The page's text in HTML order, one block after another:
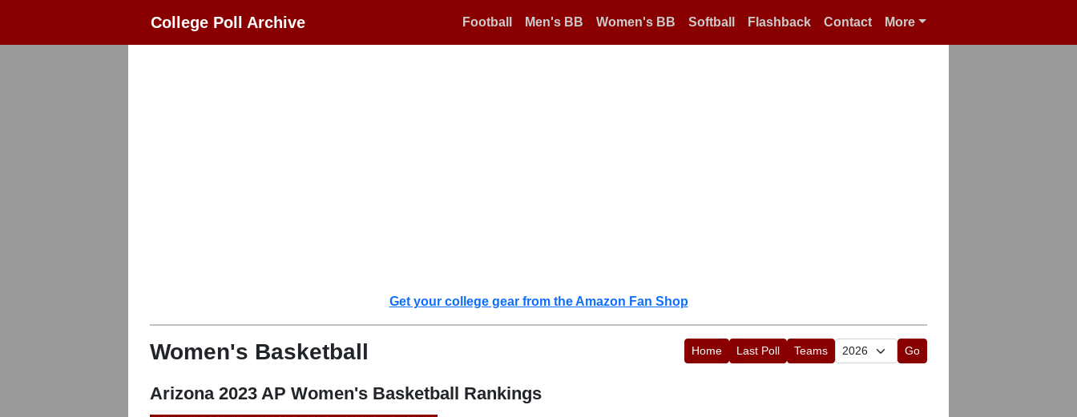
College Poll Archive Football Men's BB Women's BB Softball Flashback Contact More
Get your college gear from the Amazon Fan Shop
Women's Basketball Home Last Poll Teams Go
Arizona 2023 AP Women's Basketball Rankings